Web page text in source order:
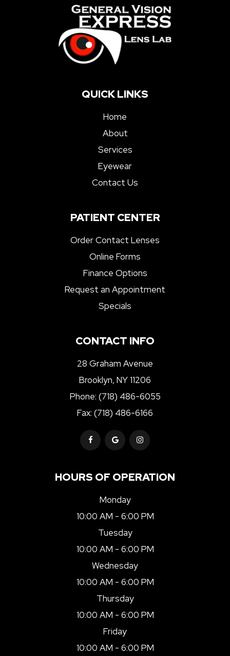
QUICK LINKS
Home
About
Services
Eyewear
Contact Us
PATIENT CENTER
Order Contact Lenses
Online Forms
Finance Options
Request an Appointment
Specials
CONTACT INFO
28 Graham Avenue
Brooklyn, NY 11206
Phone: (718) 486-6055
Fax: (718) 486-6166
HOURS OF OPERATION
Monday
10:00 AM - 6:00 PM
Tuesday
10:00 AM - 6:00 PM
Wednesday
10:00 AM - 6:00 PM
Thursday
10:00 AM - 6:00 PM
Friday
10:00 AM - 6:00 PM